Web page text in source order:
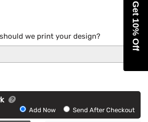
we print your design?
Add Now Send After Checkout
Get 10% Off